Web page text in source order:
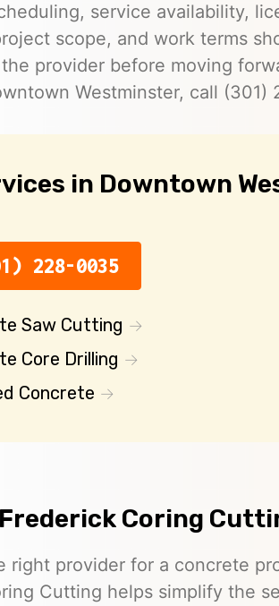
service availability,
scope, and work terms
provider before moving
Westminster, call (301)
in Downtown
228-0035
Saw Cutting
Core Drilling
Concrete
Frederick Coring
right provider for a concrete
Cutting helps simplify the